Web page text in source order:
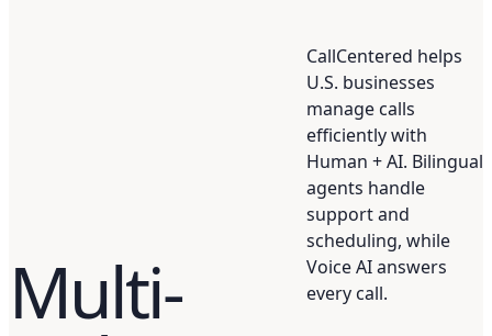
Multi-
CallCentered helps
U.S. businesses
manage calls
efficiently with
Human + AI. Bilingual
agents handle
support and
scheduling, while
Voice AI answers
every call.